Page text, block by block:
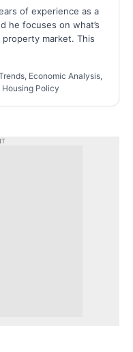
of experience as a
he focuses on what’s
market. This
Economic Analysis,
Policy